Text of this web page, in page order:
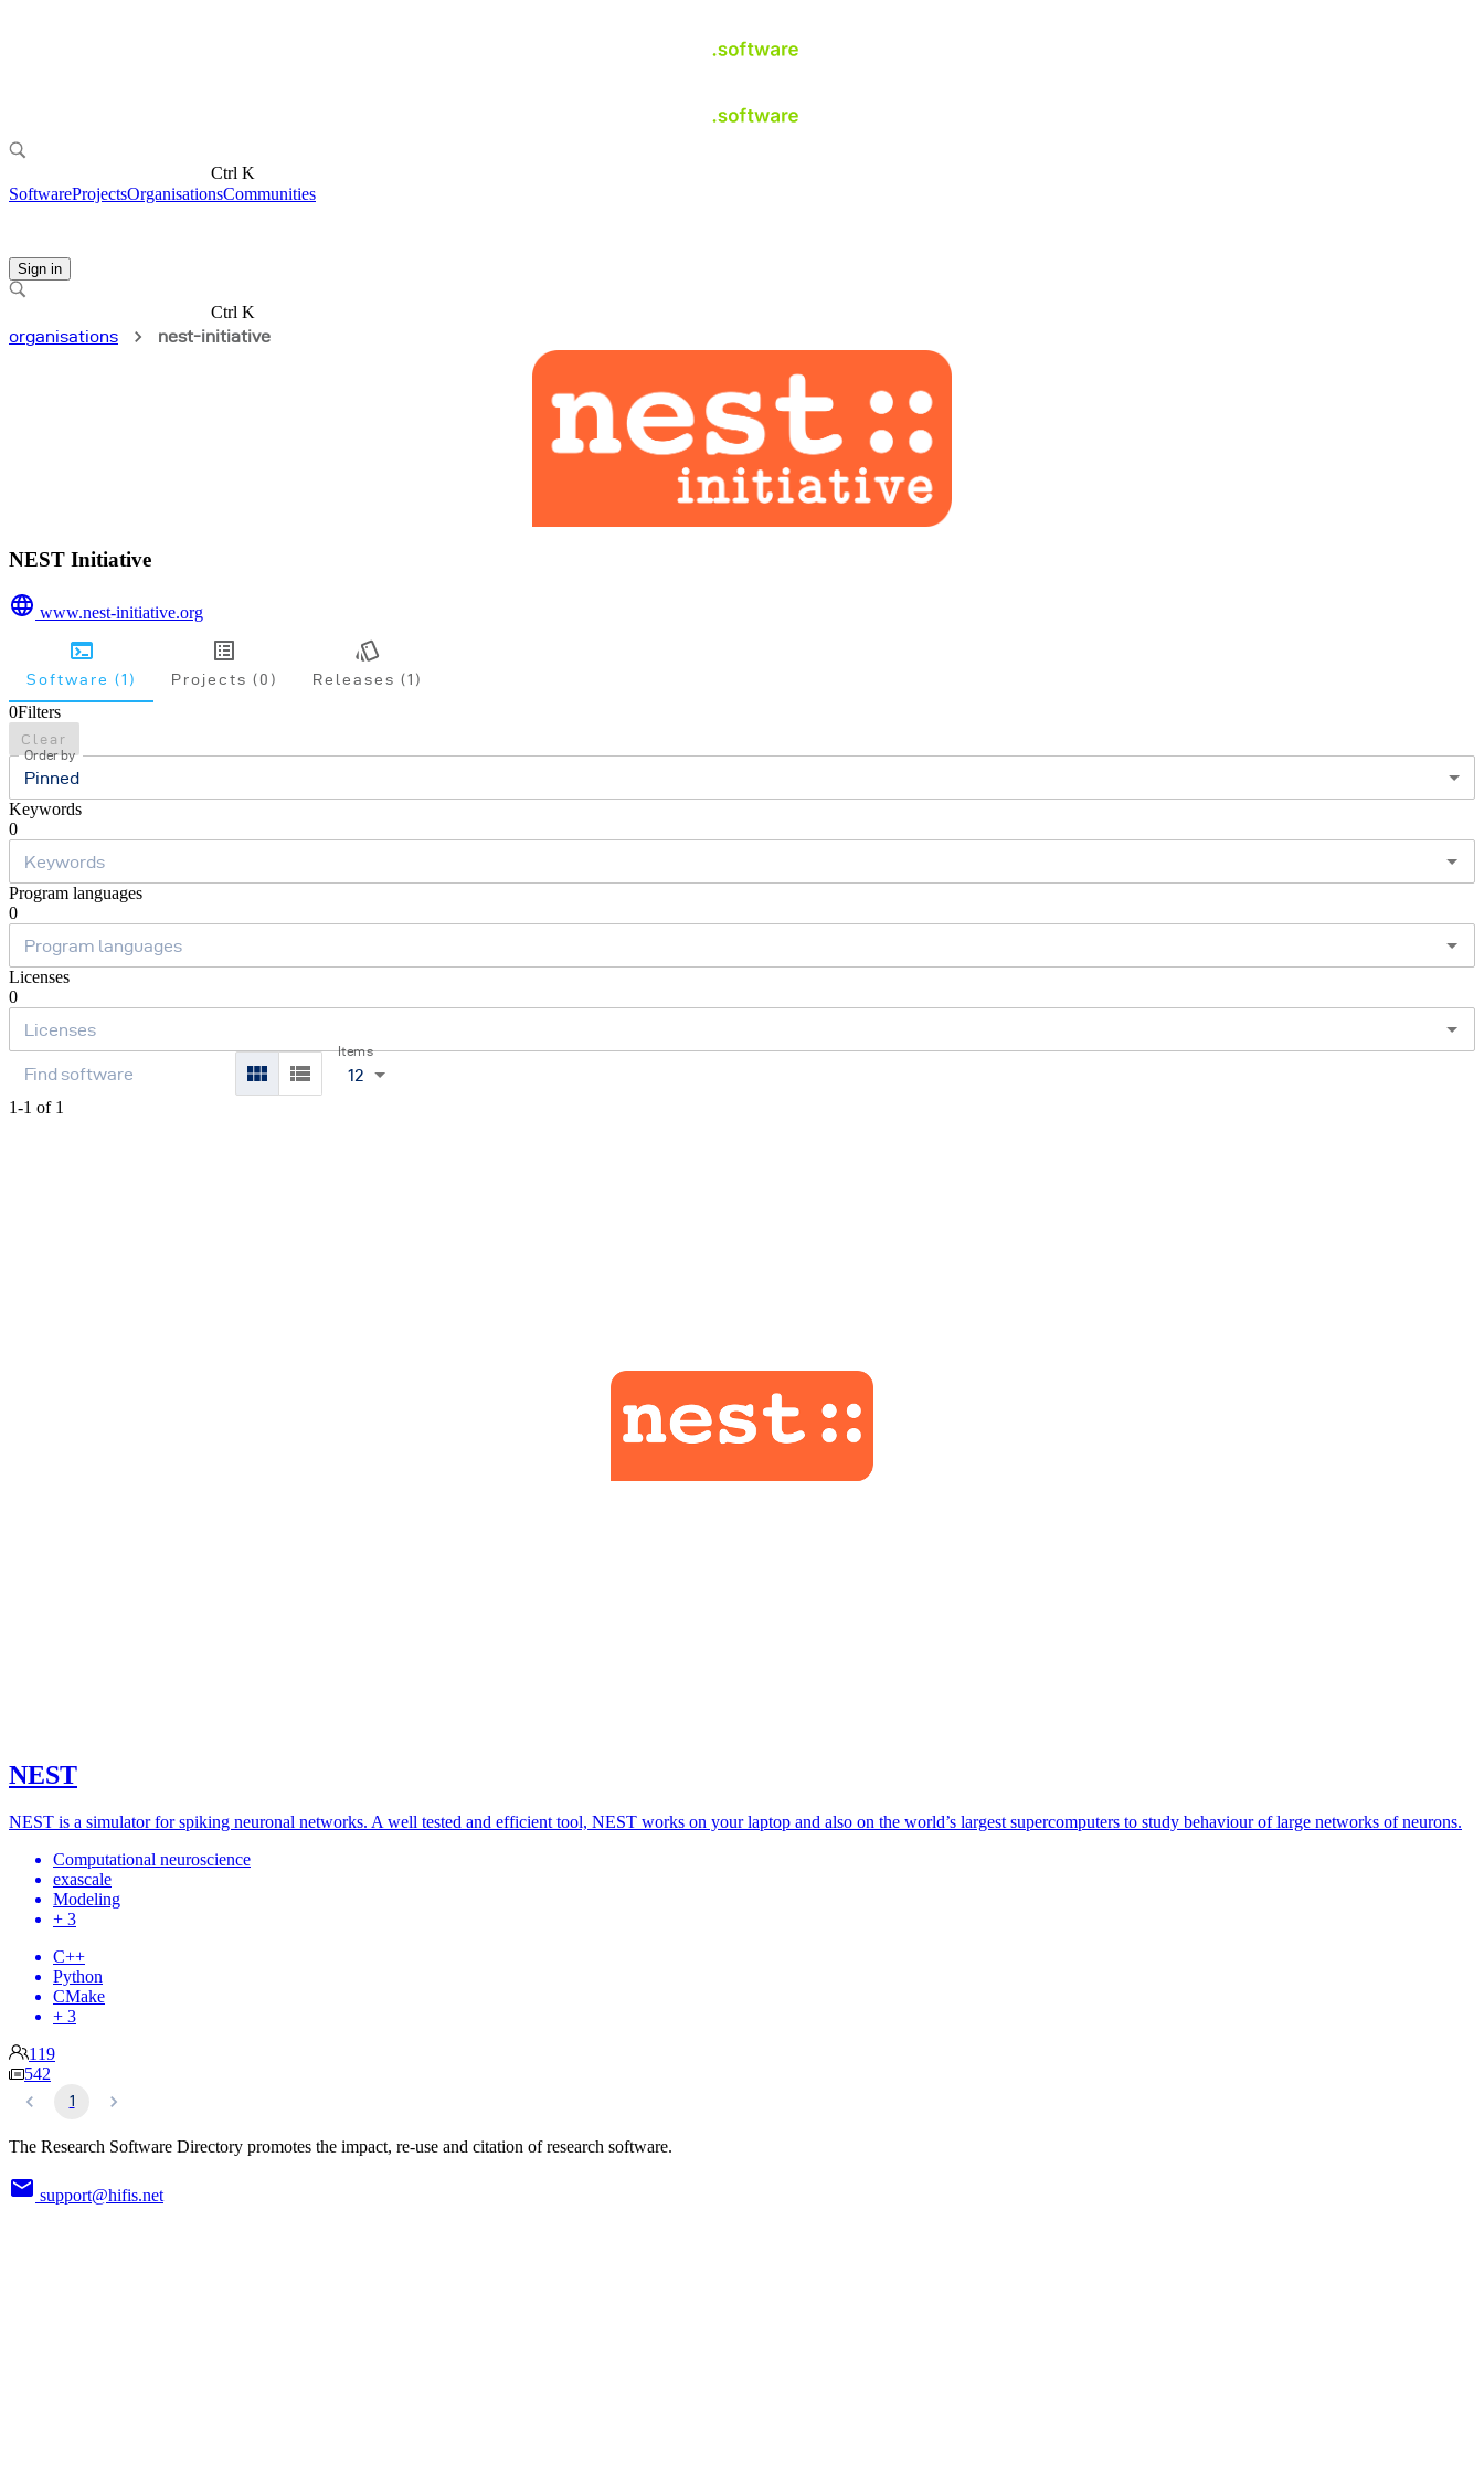
Ctrl K
SoftwareProjectsOrganisationsCommunities
Sign in
Ctrl K
organisations
nest-initiative
NEST Initiative
www.nest-initiative.org
Software (1) Projects (0) Releases (1)
0Filters
Clear
Order by
Pinned
Keywords
0
Program languages
0
Licenses
0
Items
12
1-1 of 1
NEST
NEST is a simulator for spiking neuronal networks. A well tested and efficient tool, NEST works on your laptop and also on the world’s largest supercomputers to study behaviour of large networks of neurons.
Computational neuroscience
exascale
Modeling
+ 3
C++
Python
CMake
+ 3
119
542
1
The Research Software Directory promotes the impact, re-use and citation of research software.
support@hifis.net